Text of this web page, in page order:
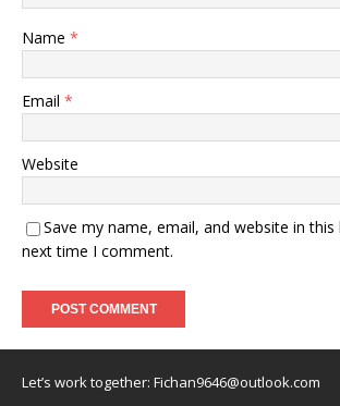
Name *
Email *
Website
Save my name, email, and website in
next time I comment.
Let’s work together: Fichan9646@outlook.com